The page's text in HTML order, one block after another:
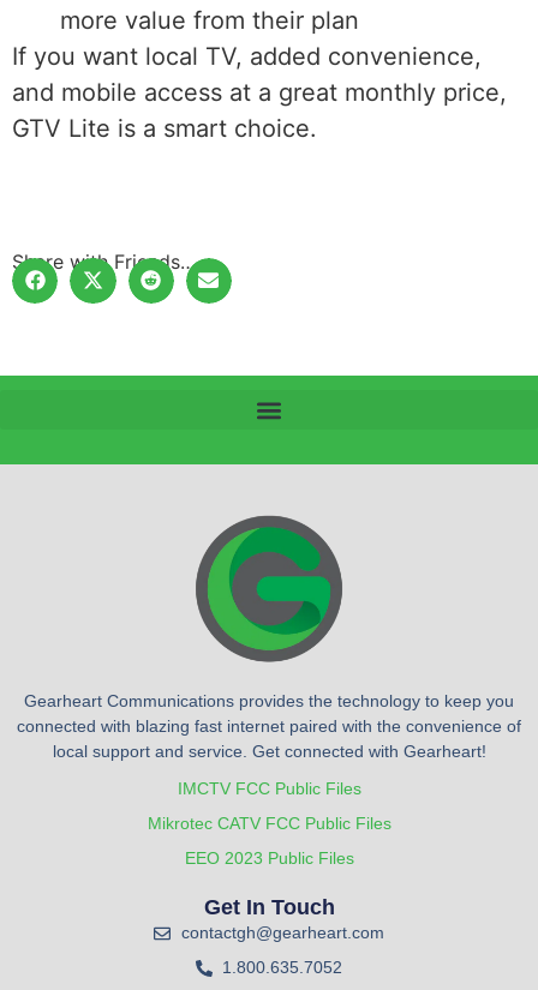
more value from their plan
If you want local TV, added convenience,
and mobile access at a great monthly price,
GTV Lite is a smart choice.
Share with Friends…
Gearheart Communications provides the technology to keep you
connected with blazing fast internet paired with the convenience of
local support and service. Get connected with Gearheart!
IMCTV FCC Public Files
Mikrotec CATV FCC Public Files
EEO 2023 Public Files
Get In Touch
contactgh@gearheart.com
1.800.635.7052